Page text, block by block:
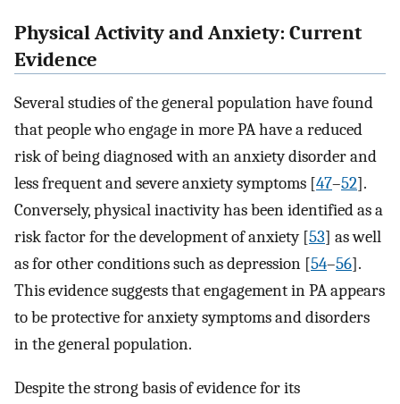
Physical Activity and Anxiety: Current
Evidence
Several studies of the general population have found
that people who engage in more PA have a reduced
risk of being diagnosed with an anxiety disorder and
less frequent and severe anxiety symptoms [47–52]⁠.
Conversely, physical inactivity has been identified as a
risk factor for the development of anxiety [53]⁠ as well
as for other conditions such as depression [54–56]⁠.
This evidence suggests that engagement in PA appears
to be protective for anxiety symptoms and disorders
in the general population.
Despite the strong basis of evidence for its